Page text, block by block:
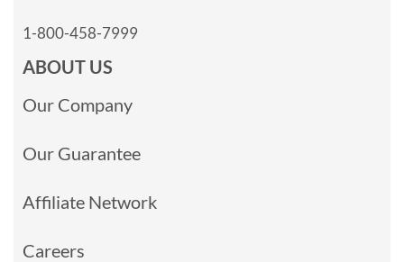
1-800-458-7999
ABOUT US
Our Company
Our Guarantee
Affiliate Network
Careers